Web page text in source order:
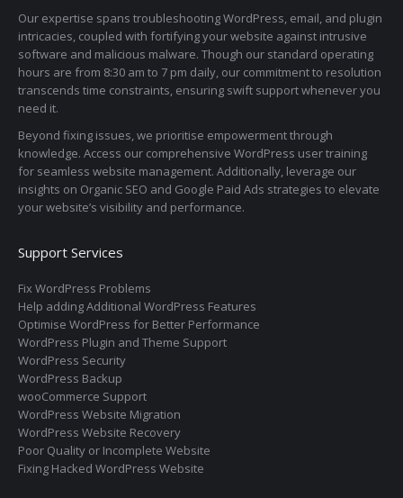
Our expertise spans troubleshooting WordPress, email, and plugin
intricacies, coupled with fortifying your website against intrusive
software and malicious malware. Though our standard operating
hours are from 8:30 am to 7 pm daily, our commitment to resolution
transcends time constraints, ensuring swift support whenever you
need it.
Beyond fixing issues, we prioritise empowerment through
knowledge. Access our comprehensive WordPress user training
for seamless website management. Additionally, leverage our
insights on Organic SEO and Google Paid Ads strategies to elevate
your website’s visibility and performance.
Support Services
Fix WordPress Problems
Help adding Additional WordPress Features
Optimise WordPress for Better Performance
WordPress Plugin and Theme Support
WordPress Security
WordPress Backup
wooCommerce Support
WordPress Website Migration
WordPress Website Recovery
Poor Quality or Incomplete Website
Fixing Hacked WordPress Website